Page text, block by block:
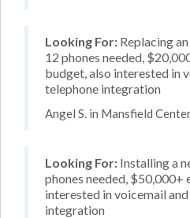
Looking For: Replacing
12 phones needed,
budget, also interested in
telephone integration
Angel S. in Mansfield
Looking For: Installing a
phones needed, $50,000+
interested in voicemail
integration